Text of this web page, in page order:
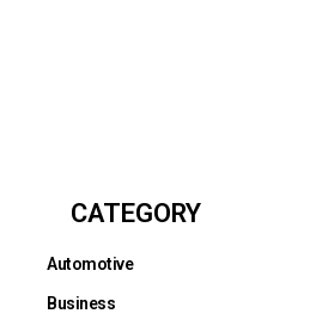
CATEGORY
Automotive
Business